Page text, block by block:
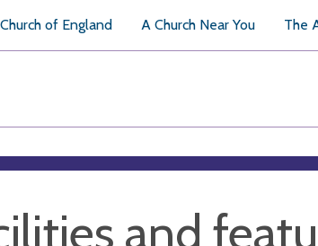
of England A Church Near You The
and